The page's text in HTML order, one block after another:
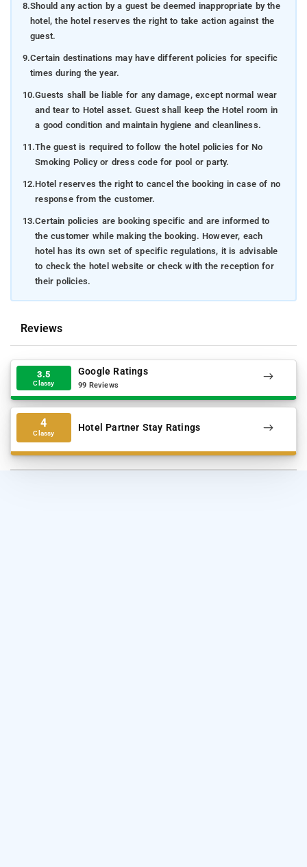
8.Should any action by a guest be deemed inappropriate by the
hotel, the hotel reserves the right to take action against the
guest.
9.Certain destinations may have different policies for specific
times during the year.
10.Guests shall be liable for any damage, except normal wear
and tear to Hotel asset. Guest shall keep the Hotel room in
a good condition and maintain hygiene and cleanliness.
11.The guest is required to follow the hotel policies for No
Smoking Policy or dress code for pool or party.
12.Hotel reserves the right to cancel the booking in case of no
response from the customer.
13.Certain policies are booking specific and are informed to
the customer while making the booking. However, each
hotel has its own set of specific regulations, it is advisable
to check the hotel website or check with the reception for
their policies.
Reviews
3.5
Classy
Google Ratings
99 Reviews
4
Classy Hotel Partner Stay Ratings